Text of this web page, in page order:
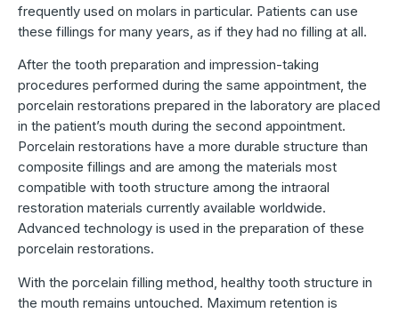
frequently used on molars in particular. Patients can use
these fillings for many years, as if they had no filling at all.
After the tooth preparation and impression-taking
procedures performed during the same appointment, the
porcelain restorations prepared in the laboratory are placed
in the patient’s mouth during the second appointment.
Porcelain restorations have a more durable structure than
composite fillings and are among the materials most
compatible with tooth structure among the intraoral
restoration materials currently available worldwide.
Advanced technology is used in the preparation of these
porcelain restorations.
With the porcelain filling method, healthy tooth structure in
the mouth remains untouched. Maximum retention is